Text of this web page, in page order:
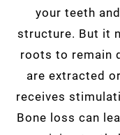
your teeth
structure. But it
roots to remain
are extracted
receives
Bone loss can